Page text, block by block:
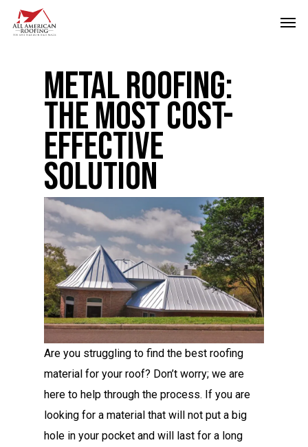
Skip
Metal Roofing:
The Most Cost-
Effective
Solution
Are you struggling to find the best roofing
material for your roof? Don’t worry; we are
here to help through the process. If you are
looking for a material that will not put a big
hole in your pocket and will last for a long